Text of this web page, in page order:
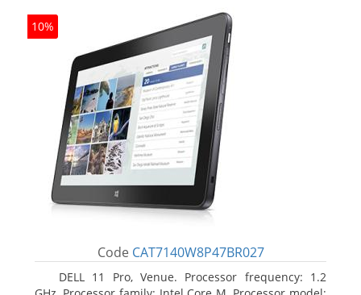
10%
Code CAT7140W8P47BR027
DELL 11 Pro, Venue. Processor frequency: 1.2